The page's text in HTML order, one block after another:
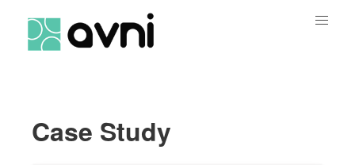
Case Study